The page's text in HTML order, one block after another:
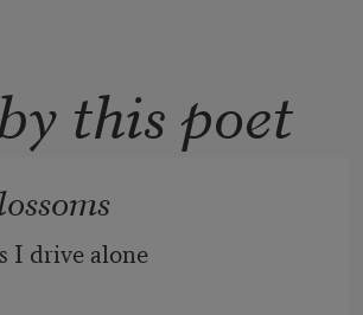
this poet
I drive alone